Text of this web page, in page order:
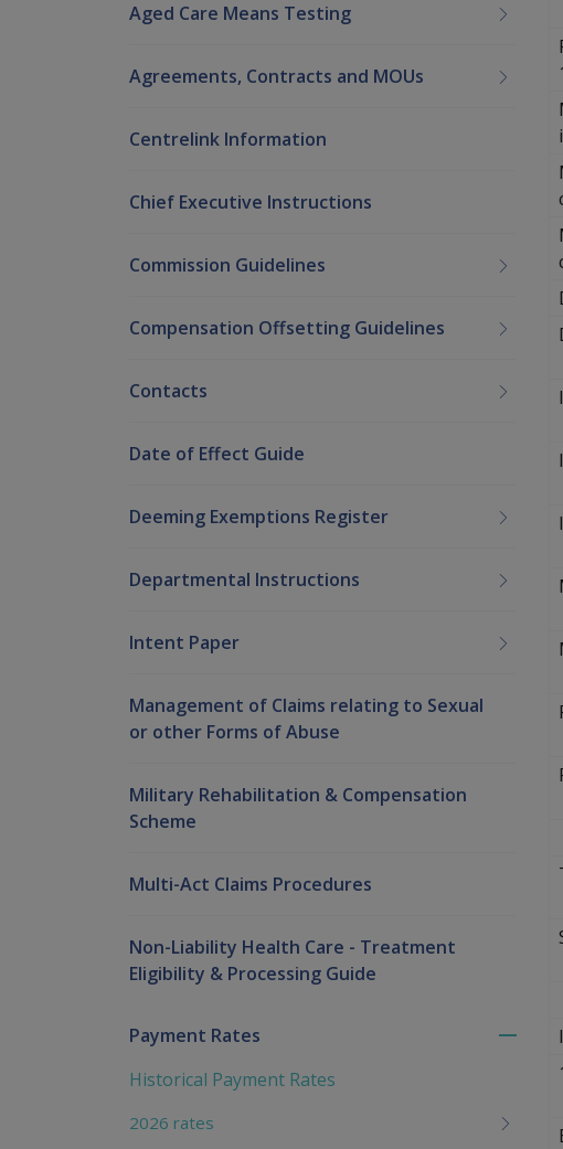
Aged Care Means Testing
Agreements, Contracts and MOUs
Centrelink Information
Chief Executive Instructions
Commission Guidelines
Compensation Offsetting Guidelines
Contacts
Date of Effect Guide
Deeming Exemptions Register
Departmental Instructions
Intent Paper
Management of Claims relating to Sexual
or other Forms of Abuse
Military Rehabilitation & Compensation
Scheme
Multi-Act Claims Procedures
Non-Liability Health Care - Treatment
Eligibility & Processing Guide
Payment Rates
Historical Payment Rates
2026 rates